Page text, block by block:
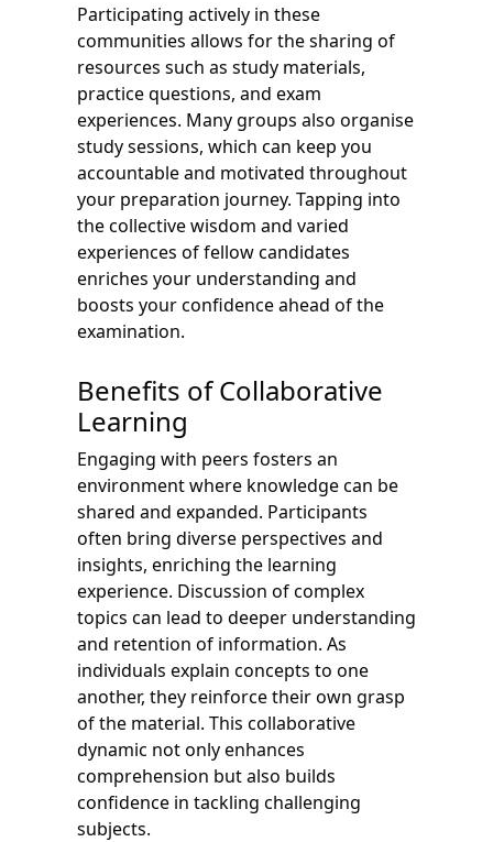
Participating actively in these
communities allows for the sharing of
resources such as study materials,
practice questions, and exam
experiences. Many groups also organise
study sessions, which can keep you
accountable and motivated throughout
your preparation journey. Tapping into
the collective wisdom and varied
experiences of fellow candidates
enriches your understanding and
boosts your confidence ahead of the
examination.
Benefits of Collaborative
Learning
Engaging with peers fosters an
environment where knowledge can be
shared and expanded. Participants
often bring diverse perspectives and
insights, enriching the learning
experience. Discussion of complex
topics can lead to deeper understanding
and retention of information. As
individuals explain concepts to one
another, they reinforce their own grasp
of the material. This collaborative
dynamic not only enhances
comprehension but also builds
confidence in tackling challenging
subjects.